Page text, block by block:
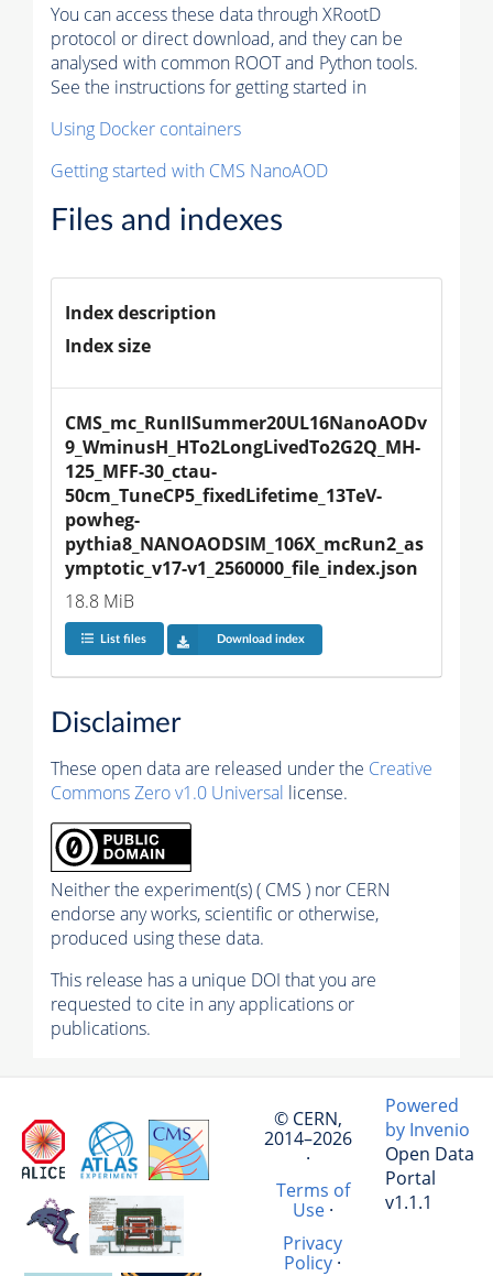
You can access these data through XRootD
protocol or direct download, and they can be
analysed with common ROOT and Python tools.
See the instructions for getting started in
Using Docker containers
Getting started with CMS NanoAOD
Files and indexes
Index description
Index size
CMS_mc_RunIISummer20UL16NanoAODv
9_WminusH_HTo2LongLivedTo2G2Q_MH-
125_MFF-30_ctau-
50cm_TuneCP5_fixedLifetime_13TeV-
powheg-
pythia8_NANOAODSIM_106X_mcRun2_as
ymptotic_v17-v1_2560000_file_index.json
18.8 MiB
List files Download index
Disclaimer
These open data are released under the Creative
Commons Zero v1.0 Universal license.
Neither the experiment(s) ( CMS ) nor CERN
endorse any works, scientific or otherwise,
produced using these data.
This release has a unique DOI that you are
requested to cite in any applications or
publications.
© CERN,
2014–2026
·
Terms of
Use·
Privacy
Policy·
Powered
by Invenio
Open Data
Portal
v1.1.1